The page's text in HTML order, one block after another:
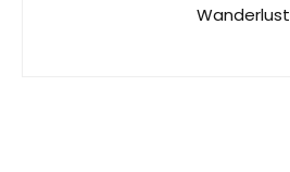
Wanderlust